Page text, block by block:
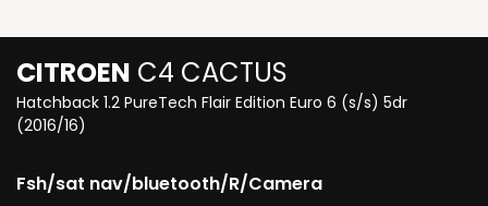
CITROEN C4 CACTUS
Hatchback 1.2 PureTech Flair Edition Euro 6 (s/s) 5dr
(2016/16)
Fsh/sat nav/bluetooth/R/Camera